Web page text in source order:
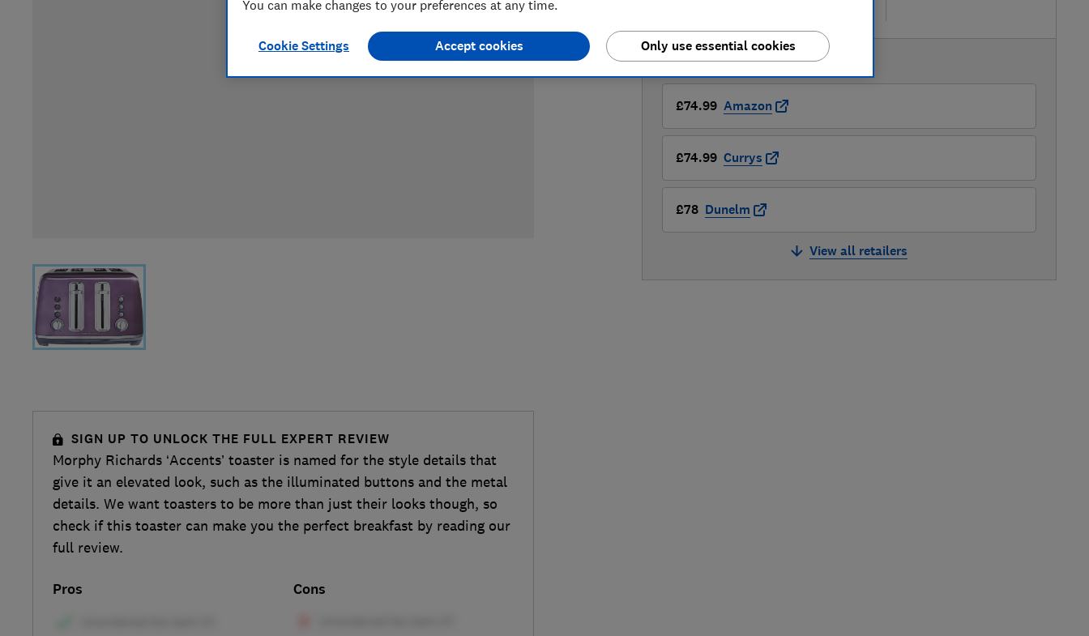
LOWEST AVAILABLE PRICES
£74.99 Amazon
£74.99 Currys
£78 Dunelm
View all retailers
SIGN UP TO UNLOCK THE FULL EXPERT REVIEW
Morphy Richards ‘Accents’ toaster is named for the style details that
give it an elevated look, such as the illuminated buttons and the metal
details. We want toasters to be more than just their looks though, so
check if this toaster can make you the perfect breakfast by reading our
full review.
Pros Cons
You can make changes to your preferences at any time.
Cookie Settings Only use essential cookies
Accept cookies